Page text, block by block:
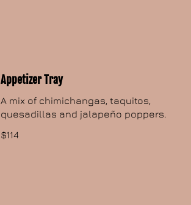
Appetizer Tray
A mix of chimichangas, taquitos,
quesadillas and jalapeño poppers.
$114